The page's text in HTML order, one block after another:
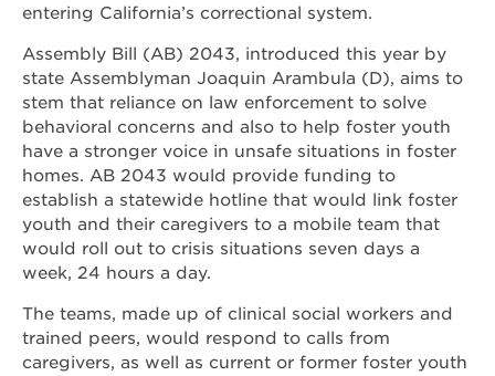
entering California’s correctional system.
Assembly Bill (AB) 2043, introduced this year by
state Assemblyman Joaquin Arambula (D), aims to
stem that reliance on law enforcement to solve
behavioral concerns and also to help foster youth
have a stronger voice in unsafe situations in foster
homes. AB 2043 would provide funding to
establish a statewide hotline that would link foster
youth and their caregivers to a mobile team that
would roll out to crisis situations seven days a
week, 24 hours a day.
The teams, made up of clinical social workers and
trained peers, would respond to calls from
caregivers, as well as current or former foster youth